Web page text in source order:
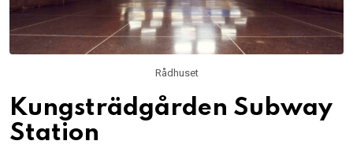
Rådhuset
Kungsträdgården Subway
Station